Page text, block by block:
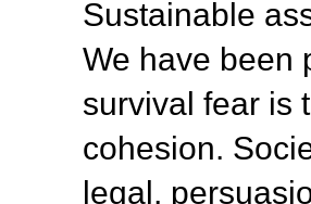
Sustainable
We have been
survival fear is
cohesion.
legal,